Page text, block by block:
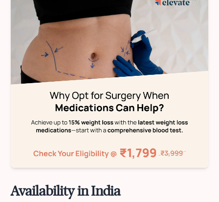
Availability in India